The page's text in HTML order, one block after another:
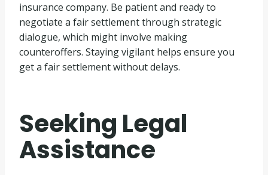
insurance company. Be patient and ready to
negotiate a fair settlement through strategic
dialogue, which might involve making
counteroffers. Staying vigilant helps ensure you
get a fair settlement without delays.
Seeking Legal
Assistance